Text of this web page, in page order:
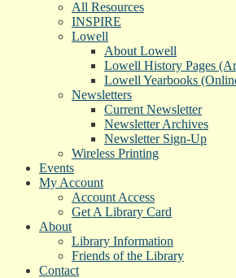
All Resources
INSPIRE
Lowell
About Lowell
Lowell History Pages
Lowell Yearbooks
Newsletters
Current Newsletter
Newsletter Archives
Newsletter Sign-Up
Wireless Printing
Events
My Account
Account Access
Get A Library Card
About
Library Information
Friends of the Library
Contact